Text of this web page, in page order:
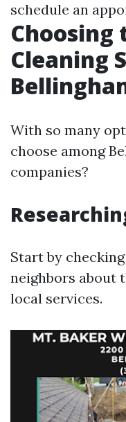
schedule an
Choosing
Cleaning
With so many
choose among
companies?
Start by
neighbors about
local services.